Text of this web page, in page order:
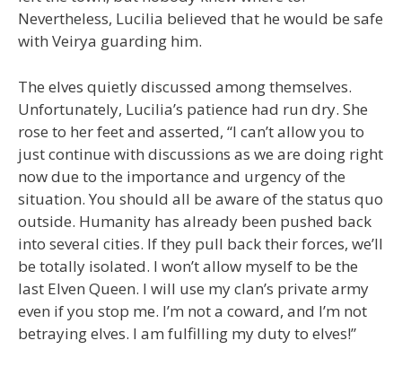
Nevertheless, Lucilia believed that he would be safe
with Veirya guarding him.
The elves quietly discussed among themselves.
Unfortunately, Lucilia’s patience had run dry. She
rose to her feet and asserted, “I can’t allow you to
just continue with discussions as we are doing right
now due to the importance and urgency of the
situation. You should all be aware of the status quo
outside. Humanity has already been pushed back
into several cities. If they pull back their forces, we’ll
be totally isolated. I won’t allow myself to be the
last Elven Queen. I will use my clan’s private army
even if you stop me. I’m not a coward, and I’m not
betraying elves. I am fulfilling my duty to elves!”